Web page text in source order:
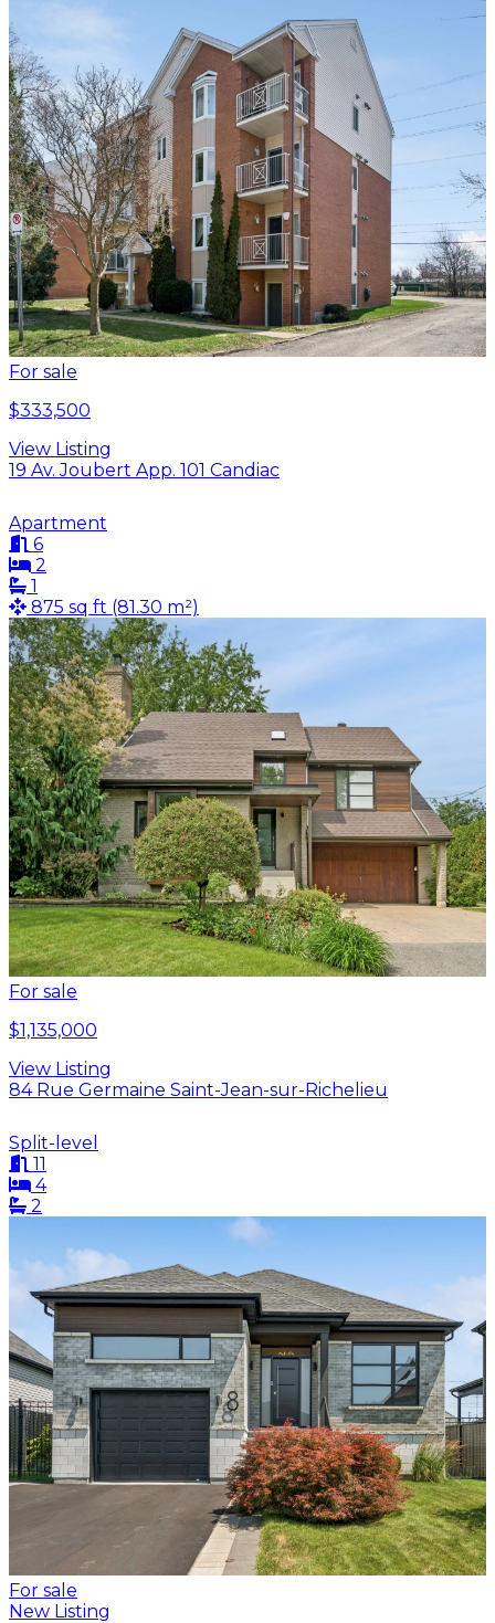
For sale
$333,500
View Listing
19 Av. Joubert App. 101 Candiac
Apartment
6
2
1
875 sq ft (81.30 m²)
For sale
$1,135,000
View Listing
84 Rue Germaine Saint-Jean-sur-Richelieu
Split-level
11
4
2
For sale
New Listing